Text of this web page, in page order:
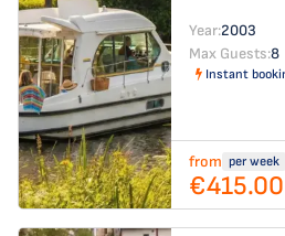
Year:2003
Max Guests:8
Instant
from per week
€415.00